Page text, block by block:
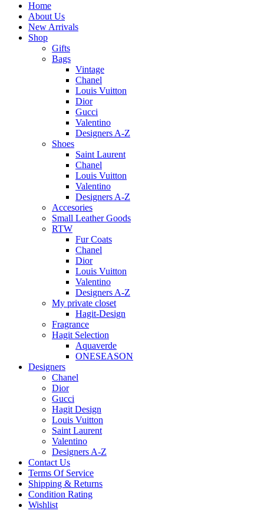
Home
About Us
New Arrivals
Shop
Gifts
Bags
Vintage
Chanel
Louis Vuitton
Dior
Gucci
Valentino
Designers A-Z
Shoes
Saint Laurent
Chanel
Louis Vuitton
Valentino
Designers A-Z
Accesories
Small Leather Goods
RTW
Fur Coats
Chanel
Dior
Louis Vuitton
Valentino
Designers A-Z
My private closet
Hagit-Design
Fragrance
Hagit Selection
Aquaverde
ONESEASON
Designers
Chanel
Dior
Gucci
Hagit Design
Louis Vuitton
Saint Laurent
Valentino
Designers A-Z
Contact Us
Terms Of Service
Shipping & Returns
Condition Rating
Wishlist